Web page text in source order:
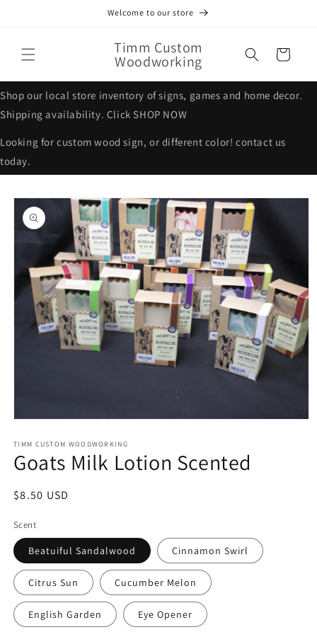
Welcome to our store
Timm Custom
Woodworking Cart
Shop our local store inventory of signs, games and home decor.
Shipping availability. Click SHOP NOW
Looking for custom wood sign, or different color! contact us
today.
Skip to
product
information
1
in
modal
TIMM CUSTOM WOODWORKING
Goats Milk Lotion Scented
Regular
$8.50 USD
Scent
Beatuiful Sandalwood Cinnamon Swirl
Citrus Sun Cucumber Melon
English Garden Eye Opener